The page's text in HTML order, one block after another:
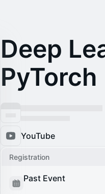
Deep
PyTorch
YouTube
Registration
Past Event